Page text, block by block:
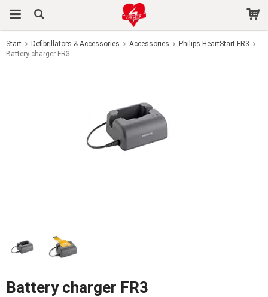
The product has been added to your cart
Start Defibrillators & Accessories Accessories
Philips HeartStart FR3
Battery charger FR3
Battery charger FR3